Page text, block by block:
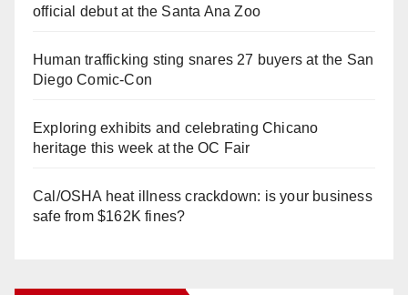
official debut at the Santa Ana Zoo
Human trafficking sting snares 27 buyers at the San
Diego Comic-Con
Exploring exhibits and celebrating Chicano
heritage this week at the OC Fair
Cal/OSHA heat illness crackdown: is your business
safe from $162K fines?